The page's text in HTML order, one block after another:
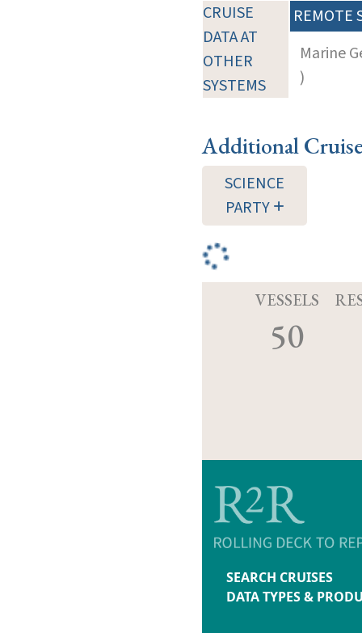
CRUISE
DATA AT
OTHER
SYSTEMS
REMOTE
Marine
)
Additional
SCIENCE
PARTY
VESSELS
50
SEARCH CRUISES
DATA TYPES &